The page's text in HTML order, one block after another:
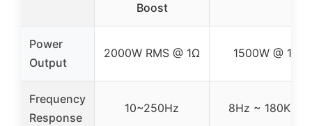
Boost
Power
Output
2000W RMS @ 1Ω 1500W @ 1Ω
Frequency
Response
10~250Hz 8Hz ~ 180KHz